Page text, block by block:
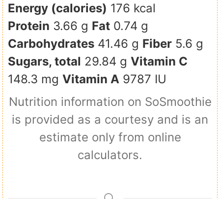
Energy (calories) 176 kcal
Protein 3.66 g Fat 0.74 g
Carbohydrates 41.46 g Fiber 5.6 g
Sugars, total 29.84 gVitamin C
148.3 mgVitamin A 9787 IU
Nutrition information on SoSmoothie
is provided as a courtesy and is an
estimate only from online
calculators.